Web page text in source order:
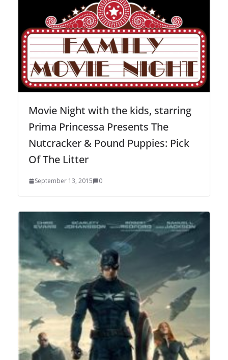
Movie Night with the kids, starring
Prima Princessa Presents The
Nutcracker & Pound Puppies: Pick
Of The Litter
September 13, 2015 0